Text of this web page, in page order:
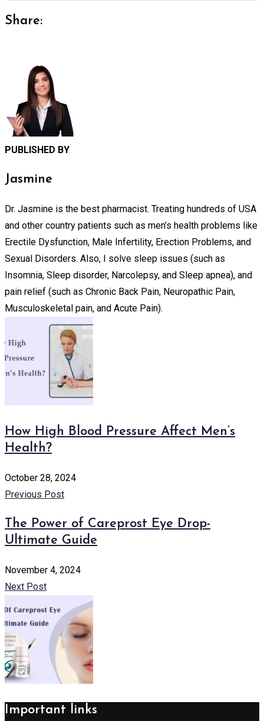
Share:
PUBLISHED BY
Jasmine
Dr. Jasmine is the best pharmacist. Treating hundreds of USA
and other country patients such as men’s health problems like
Erectile Dysfunction, Male Infertility, Erection Problems, and
Sexual Disorders. Also, I solve sleep issues (such as
Insomnia, Sleep disorder, Narcolepsy, and Sleep apnea), and
pain relief (such as Chronic Back Pain, Neuropathic Pain,
Musculoskeletal pain, and Acute Pain).
How High Blood Pressure Affect Men’s
Health?
October 28, 2024
Previous Post
The Power of Careprost Eye Drop-
Ultimate Guide
November 4, 2024
Next Post
Important links